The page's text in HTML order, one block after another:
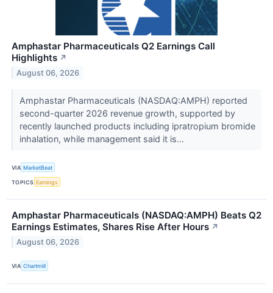
Amphastar Pharmaceuticals Q2 Earnings Call
Highlights ↗
August 06, 2026
Amphastar Pharmaceuticals (NASDAQ:AMPH) reported
second-quarter 2026 revenue growth, supported by
recently launched products including ipratropium bromide
inhalation, while management said it is...
VIA MarketBeat
TOPICS Earnings
Amphastar Pharmaceuticals (NASDAQ:AMPH) Beats Q2
Earnings Estimates, Shares Rise After Hours ↗
August 06, 2026
VIA Chartmill